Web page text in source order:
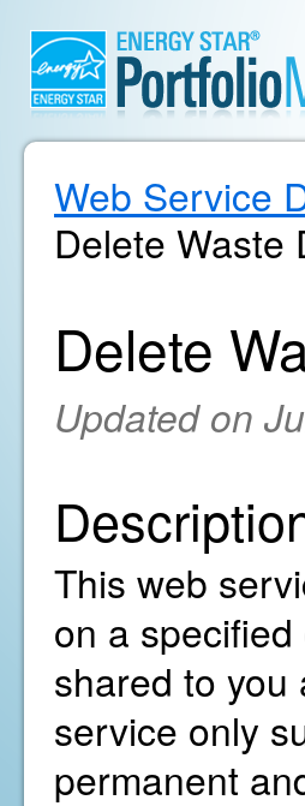
Web Service
Delete Waste
Delete
Updated on
This web
on a
shared to you
service only
permanent